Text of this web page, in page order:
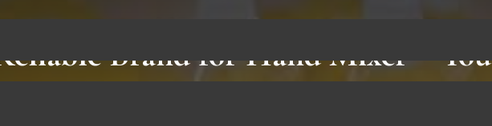
Brand for Hand Mixer – You
Must Have Their Products!